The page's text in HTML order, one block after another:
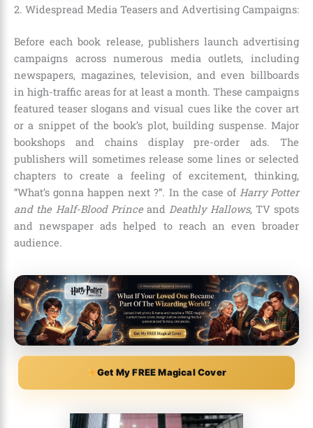
2. Widespread Media Teasers and Advertising Campaigns:
Before each book release, publishers launch advertising
campaigns across numerous media outlets, including
newspapers, magazines, television, and even billboards
in high-traffic areas for at least a month. These campaigns
featured teaser slogans and visual cues like the cover art
or a snippet of the book’s plot, building suspense. Major
bookshops and chains display pre-order ads. The
publishers will sometimes release some lines or selected
chapters to create a feeling of excitement, thinking,
“What’s gonna happen next ?”. In the case of Harry Potter
and the Half-Blood PrinceandDeathly Hallows, TV spots
and newspaper ads helped to reach an even broader
audience.
Get My FREE Magical Cover